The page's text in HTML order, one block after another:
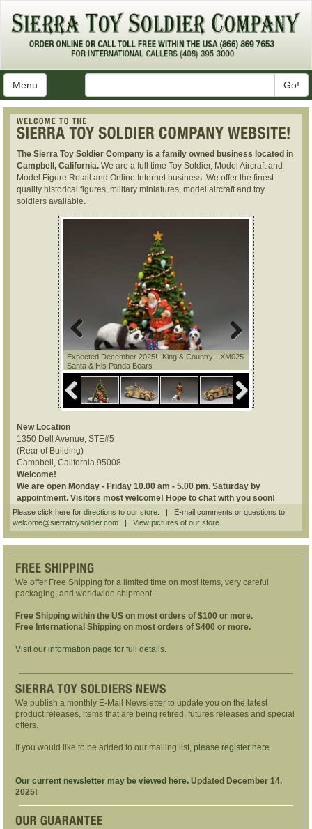
Menu Go!
The Sierra Toy Soldier Company is a family owned business located in
Campbell, California. We are a full time Toy Soldier, Model Aircraft and
Model Figure Retail and Online Internet business. We offer the finest
quality historical figures, military miniatures, model aircraft and toy
soldiers available.
Expected December 2025!- King & Country - XM025
Santa & His Panda Bears
Expected
Rommels Staff
Previous Next
Previous Next
New Location
1350 Dell Avenue, STE#5
(Rear of Building)
Campbell, California 95008
Welcome!
We are open Monday - Friday 10.00 am - 5.00 pm. Saturday by
appointment. Visitors most welcome! Hope to chat with you soon!
Please click here for directions to our store . | E-mail comments or questions to
welcome@sierratoysoldier.com | View pictures of our store.
We offer Free Shipping for a limited time on most items, very careful
packaging, and worldwide shipment.
Free Shipping within the US on most orders of $100 or more.
Free International Shipping on most orders of $400 or more.
Visit our information page for full details.
We publish a monthly E-Mail Newsletter to update you on the latest
product releases, items that are being retired, futures releases and special
offers.
If you would like to be added to our mailing list, please register here
Our current newsletter may be viewed here. Updated December 14,
2025!